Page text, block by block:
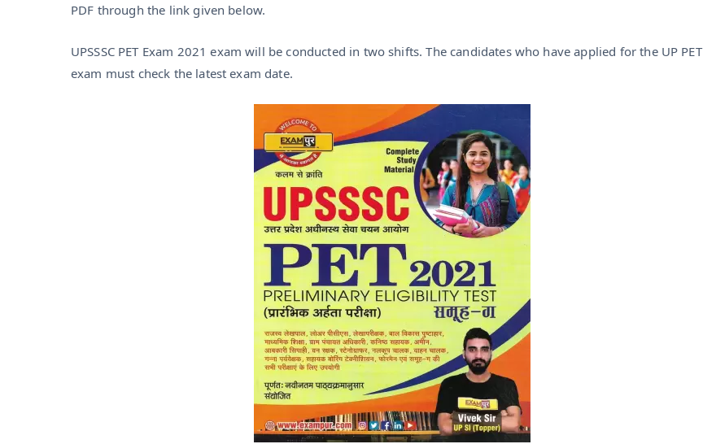
PDF through the link given below.
UPSSSC PET Exam 2021 exam will be conducted in two shifts. The candidates who have applied for the UP PET
exam must check the latest exam date.